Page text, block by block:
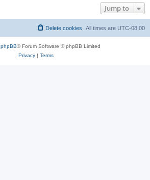
Jump to
All times are UTC-08:00
Delete cookies
phpBB® Forum Software © phpBB Limited
Privacy| Terms